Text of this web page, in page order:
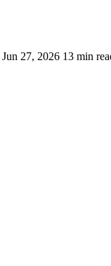
Jun 27, 2026 13 min